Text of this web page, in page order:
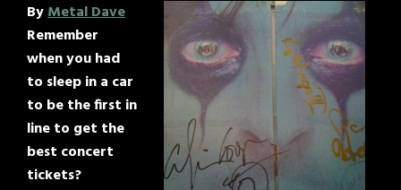
ByMetal Dave
Remember
when you had
to sleep in a car
to be the first in
line to get the
best concert
tickets?